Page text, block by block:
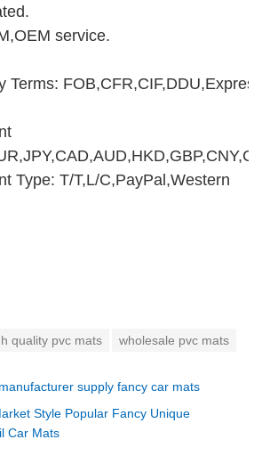
EM service.
Terms: FOB,CFR,CIF,DDU,Express
Type: T/T,L/C,PayPal,Western
quality pvc mats wholesale pvc mats
supply fancy car mats
Style Popular Fancy Unique
Car Mats